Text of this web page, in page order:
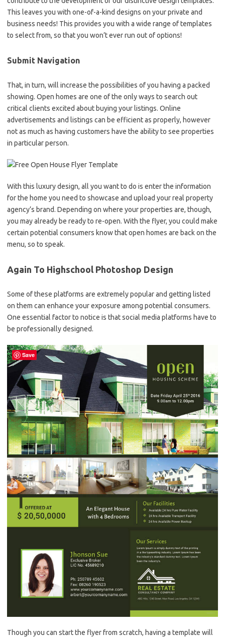
This leaves you with one-of-a-kind designs on your private and
business needs! This provides you with a wide range of templates
to select from, so that you won’t ever run out of options!
Submit Navigation
That, in turn, will increase the possibilities of you having a packed
showing. Open homes are one of the only ways to search out
critical clients excited about buying your listings. Online
advertisements and listings can be efficient as properly, however
not as much as having customers have the ability to see properties
in particular person.
With this luxury design, all you want to do is enter the information
for the home you need to showcase and upload your real property
agency’s brand. Depending on where your properties are, though,
you may already be ready to re-open. With the flyer, you could make
certain potential consumers know that open homes are back on the
menu, so to speak.
Again To Highschool Photoshop Design
Some of these platforms are extremely popular and getting listed
on them can enhance your exposure among potential consumers.
One essential factor to notice is that social media platforms have to
be professionally designed.
Though you can start the flyer from scratch, having a template will
Save